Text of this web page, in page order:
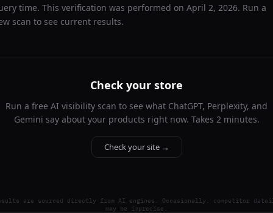
time. This verification was performed on April 2, 2026. Run a
scan to see current results.
Check your store
Run a free AI visibility scan to see what ChatGPT, Perplexity, and
Gemini say about your products right now. Takes 2 minutes.
Check your site →
are sourced directly from AI engines. Occasionally, competitor
may be imprecise.